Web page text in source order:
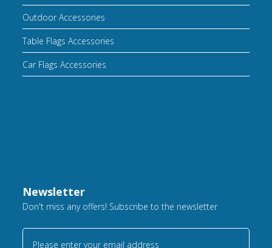
Outdoor Accessories
Table Flags Accessories
Car Flags Accessories
Newsletter
Don't miss any offers! Subscribe to the newsletter
Please enter your email address